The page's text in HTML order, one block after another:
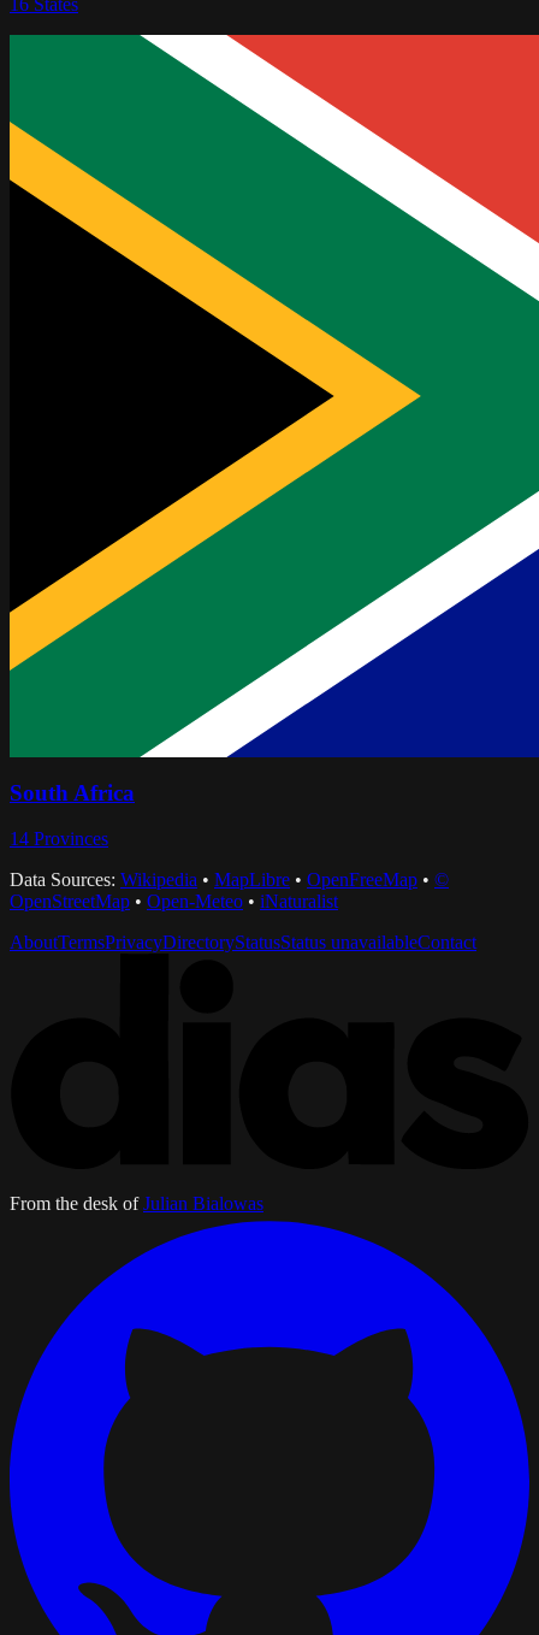
16 States
South Africa
14 Provinces
Data Sources: Wikipedia • MapLibre • OpenFreeMap • ©
OpenStreetMap • Open-Meteo • iNaturalist
AboutTermsPrivacyDirectoryStatusStatus unavailableContact
From the desk of Julian Bialowas